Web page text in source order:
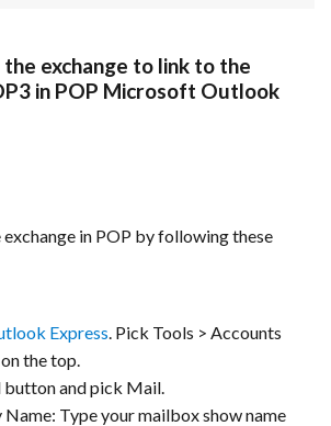
exchange to link to the
in POP Microsoft Outlook
in POP by following these
Express . Pick Tools > Accounts
the top.
and pick Mail.
Name: Type your mailbox show name